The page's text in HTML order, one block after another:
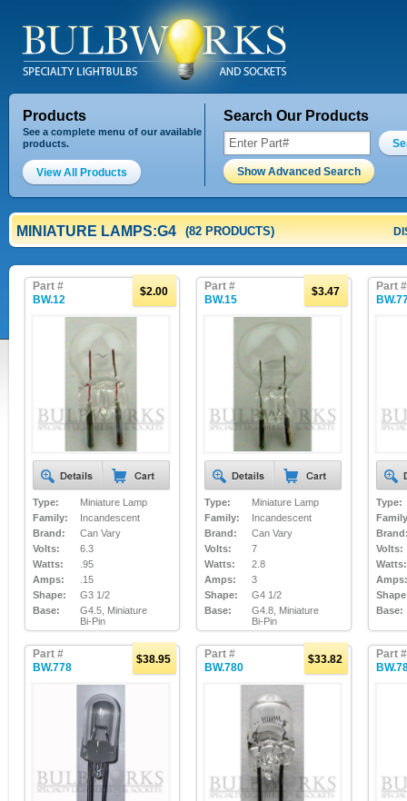
Products
See a complete menu of our available
products.
View All Products
Search Our Products
Show Advanced Search
MINIATURE LAMPS:G4 (82 PRODUCTS)
Part #
BW.12
$2.00
Type:
Miniature Lamp
Family:
Incandescent
Brand:
Can Vary
Volts:
6.3
Watts:
.95
Amps:
.15
Shape:
G3 1/2
Base:
G4.5, Miniature
Bi-Pin
Part #
BW.15
$3.47
Type:
Miniature Lamp
Family:
Incandescent
Brand:
Can Vary
Volts:
7
Watts:
2.8
Amps:
3
Shape:
G4 1/2
Base:
G4.8, Miniature
Bi-Pin
Part #
Type:
Volts:
Watts:
Amps:
Base:
Part #
BW.778
$38.95
Part #
BW.780
$33.82
Part #